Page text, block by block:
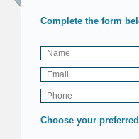
Complete the form
Choose your